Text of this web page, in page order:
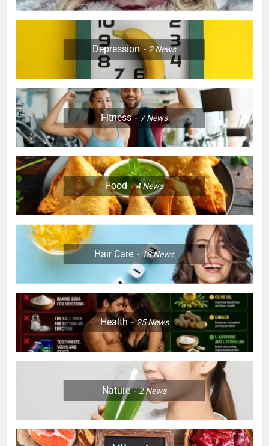
Depression 2News
Fitness 7News
Food 4News
Hair Care 18News
Health 25News
Nature 2News